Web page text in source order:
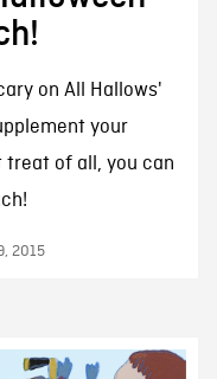
on All Hallows'
your
of all, you can
2015